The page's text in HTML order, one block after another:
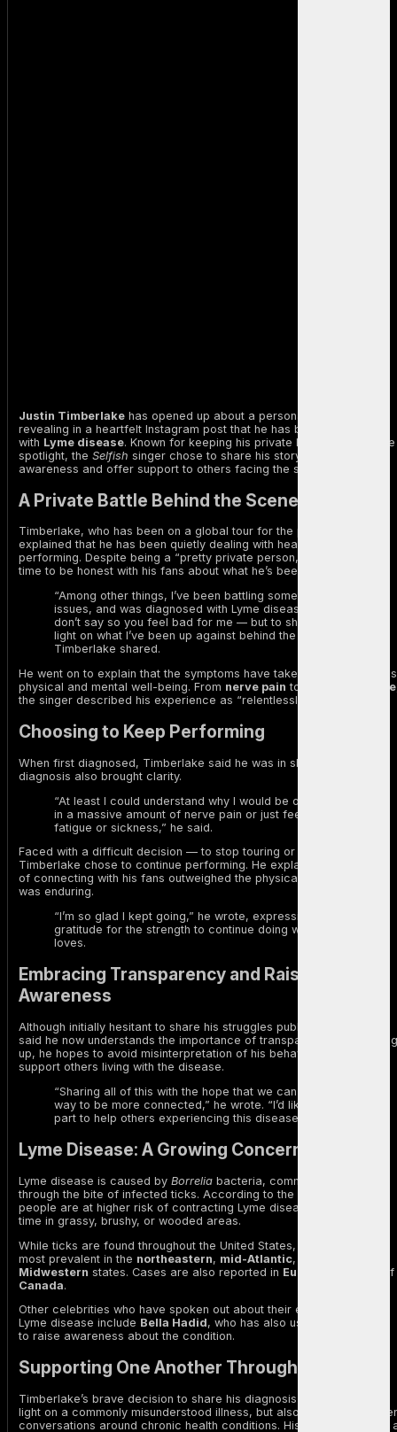
Justin Timberlake has opened up about a personal health battle,
revealing in a heartfelt Instagram post that he has been diagnosed
with Lyme disease. Known for keeping his private life away from the
spotlight, the Selfish singer chose to share his story to raise
awareness and offer support to others facing the same illness.
A Private Battle Behind the Scenes
Timberlake, who has been on a global tour for the past two years,
explained that he has been quietly dealing with health issues while
performing. Despite being a “pretty private person,” he felt it was
time to be honest with his fans about what he’s been going through.
“Among other things, I’ve been battling some health
issues, and was diagnosed with Lyme disease — which I
don’t say so you feel bad for me –– but to shed some
light on what I’ve been up against behind the scenes,”
Timberlake shared.
He went on to explain that the symptoms have taken a toll on both his
physical and mental well-being. From nerve pain to extreme fatigue
the singer described his experience as “relentlessly debilitating.”
Choosing to Keep Performing
When first diagnosed, Timberlake said he was in shock. But the
diagnosis also brought clarity.
“At least I could understand why I would be onstage and
in a massive amount of nerve pain or just feeling crazy
fatigue or sickness,” he said.
Faced with a difficult decision — to stop touring or push through —
Timberlake chose to continue performing. He explained that the joy
of connecting with his fans outweighed the physical stress his body
was enduring.
“I’m so glad I kept going,” he wrote, expressing
gratitude for the strength to continue doing what he
loves.
Embracing Transparency and Raising
Awareness
Although initially hesitant to share his struggles publicly, Timberlake
said he now understands the importance of transparency. By opening
up, he hopes to avoid misinterpretation of his behavior and to
support others living with the disease.
“Sharing all of this with the hope that we can all find a
way to be more connected,” he wrote. “I’d like to do my
part to help others experiencing this disease too.”
Lyme Disease: A Growing Concern
Lyme disease is caused by Borrelia bacteria, commonly transmitted
through the bite of infected ticks. According to the Mayo Clinic,
people are at higher risk of contracting Lyme disease if they spend
time in grassy, brushy, or wooded areas.
While ticks are found throughout the United States, Lyme disease is
most prevalent in the northeastern, mid-Atlantic, and
Midwestern states. Cases are also reported in Europe
and parts of
Canada.
Other celebrities who have spoken out about their experience with
Lyme disease include Bella Hadid, who has also used her platform
to raise awareness about the condition.
Supporting One Another Through Illness
Timberlake’s brave decision to share his diagnosis not only sheds
light on a commonly misunderstood illness, but also encourages
conversations around chronic health conditions. His story serves as